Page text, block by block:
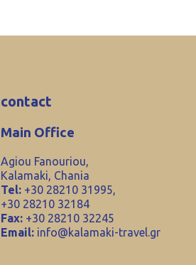
contact
Main Office
Agiou Fanouriou,
Kalamaki, Chania
Tel: +30 28210 31995,
+30 28210 32184
Fax: +30 28210 32245
Email: info@kalamaki-travel.gr